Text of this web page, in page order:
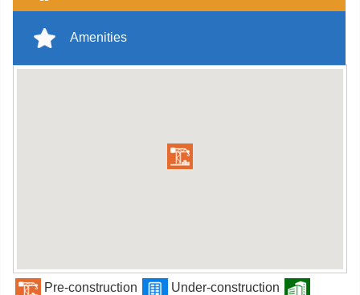
Amenities
Pre-construction
Under-construction